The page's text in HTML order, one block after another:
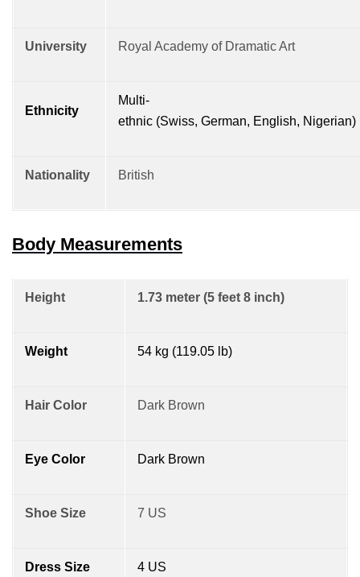
University Royal Academy of Dramatic Art
Ethnicity
Multi-
ethnic (Swiss, German, English, Nigerian)
Nationality British
Body Measurements
Height 1.73 meter (5 feet 8 inch)
Weight 54 kg (119.05 lb)
Hair Color Dark Brown
Eye Color Dark Brown
Shoe Size 7 US
Dress Size 4 US